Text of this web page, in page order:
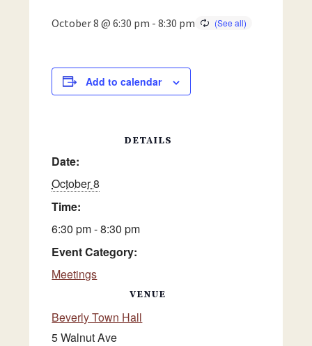
October 8 @ 6:30 pm -8:30 pm
Add to calendar
DETAILS
Date:
October 8
Time:
6:30 pm - 8:30 pm
Event Category:
Meetings
VENUE
Beverly Town Hall
5 Walnut Ave